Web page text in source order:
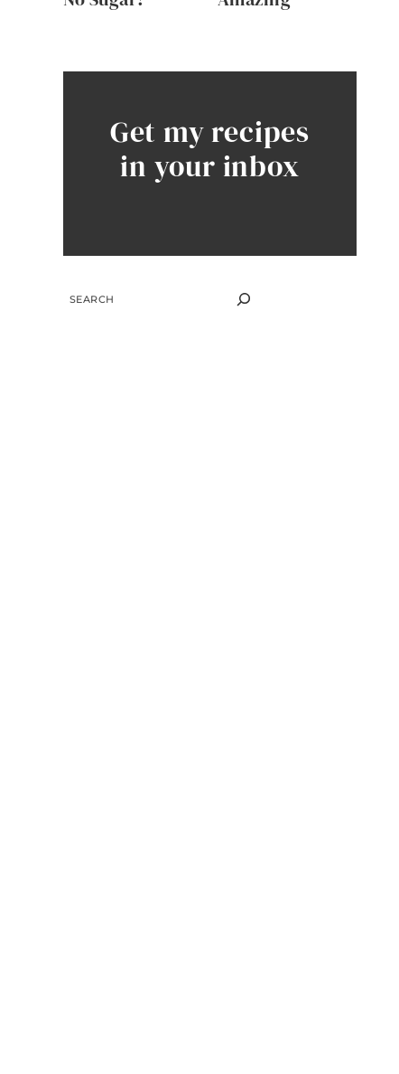
Get my recipes
in your inbox
SEARCH